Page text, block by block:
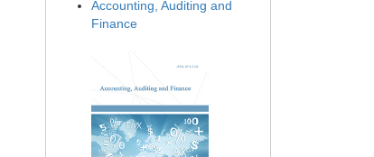
Accounting, Auditing and
Finance